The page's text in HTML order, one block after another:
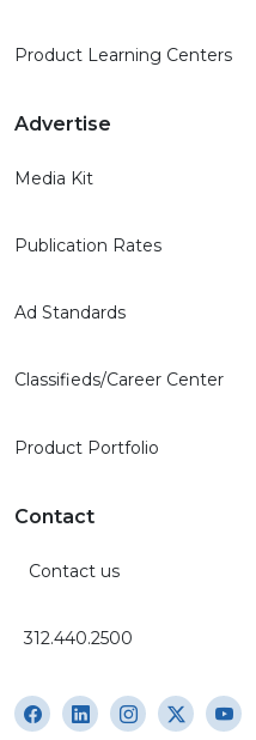
Product Learning Centers
Advertise
Media Kit
Publication Rates
Ad Standards
Classifieds/Career Center
Product Portfolio
Contact
Contact us
312.440.2500